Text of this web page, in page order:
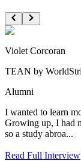
Violet Corcoran
TEAN by
Alumni
I wanted to learn
Growing up, I had
so a study abroa...
Read Full Interview